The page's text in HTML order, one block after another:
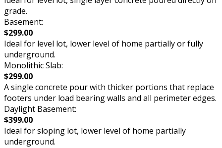
grade.
Basement:
$299.00
Ideal for level lot, lower level of home partially or fully
underground.
Monolithic Slab:
$299.00
A single concrete pour with thicker portions that replace
footers under load bearing walls and all perimeter edges.
Daylight Basement:
$399.00
Ideal for sloping lot, lower level of home partially
underground.